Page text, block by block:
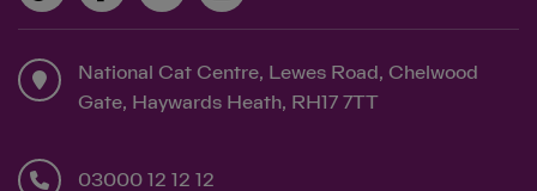
National Cat Centre, Lewes Road, Chelwood
Gate, Haywards Heath, RH17 7TT
03000 12 12 12